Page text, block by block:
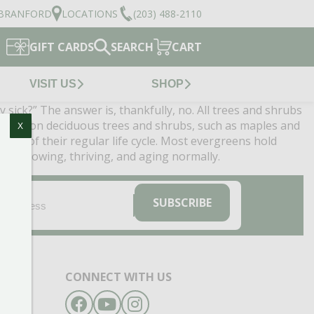
LOCATIONS (203) 488-2110
GIFT CARDS SEARCH CART
VISIT US SHOP
The answer is, thankfully, no. All trees and shrubs
on deciduous trees and shrubs, such as maples and
of their regular life cycle. Most evergreens hold
is growing, thriving, and aging normally.
EMAIL SUBSCRIBE
CONNECT WITH US
X